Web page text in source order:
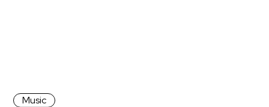
Music